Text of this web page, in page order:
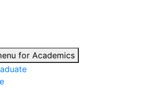
for Academics